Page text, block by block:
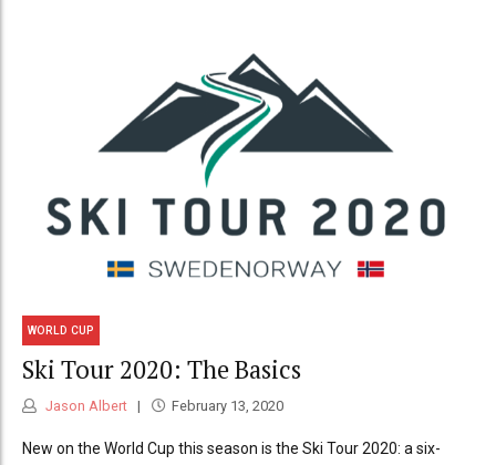
WORLD CUP
Ski Tour 2020: The Basics
Jason Albert February 13, 2020
New on the World Cup this season is the Ski Tour 2020: a six-